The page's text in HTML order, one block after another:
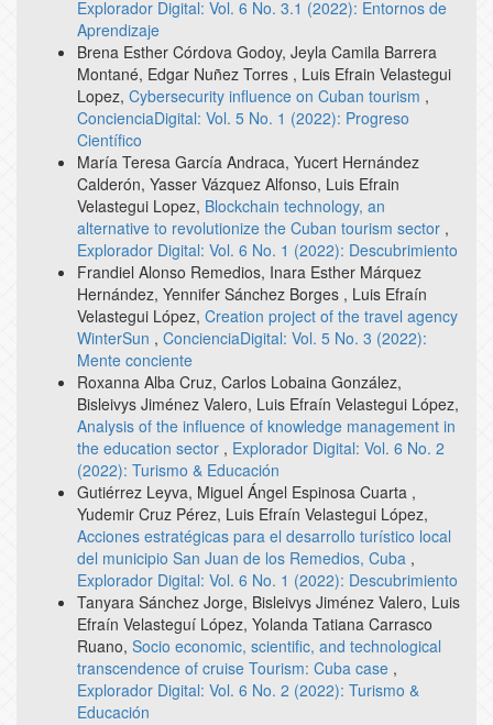
Explorador Digital: Vol. 6 No. 3.1 (2022): Entornos de
Aprendizaje
Brena Esther Córdova Godoy, Jeyla Camila Barrera
Montané, Edgar Nuñez Torres , Luis Efrain Velastegui
Lopez, Cybersecurity influence on Cuban tourism ,
ConcienciaDigital: Vol. 5 No. 1 (2022): Progreso
Científico
María Teresa García Andraca, Yucert Hernández
Calderón, Yasser Vázquez Alfonso, Luis Efrain
Velastegui Lopez, Blockchain technology, an
alternative to revolutionize the Cuban tourism sector ,
Explorador Digital: Vol. 6 No. 1 (2022): Descubrimiento
Frandiel Alonso Remedios, Inara Esther Márquez
Hernández, Yennifer Sánchez Borges , Luis Efraín
Velastegui López, Creation project of the travel agency
WinterSun , ConcienciaDigital: Vol. 5 No. 3 (2022):
Mente conciente
Roxanna Alba Cruz, Carlos Lobaina González,
Bisleivys Jiménez Valero, Luis Efraín Velastegui López,
Analysis of the influence of knowledge management in
the education sector , Explorador Digital: Vol. 6 No. 2
(2022): Turismo & Educación
Gutiérrez Leyva, Miguel Ángel Espinosa Cuarta ,
Yudemir Cruz Pérez, Luis Efraín Velastegui López,
Acciones estratégicas para el desarrollo turístico local
del municipio San Juan de los Remedios, Cuba ,
Explorador Digital: Vol. 6 No. 1 (2022): Descubrimiento
Tanyara Sánchez Jorge, Bisleivys Jiménez Valero, Luis
Efraín Velasteguí López, Yolanda Tatiana Carrasco
Ruano, Socio economic, scientific, and technological
transcendence of cruise Tourism: Cuba case ,
Explorador Digital: Vol. 6 No. 2 (2022): Turismo &
Educación